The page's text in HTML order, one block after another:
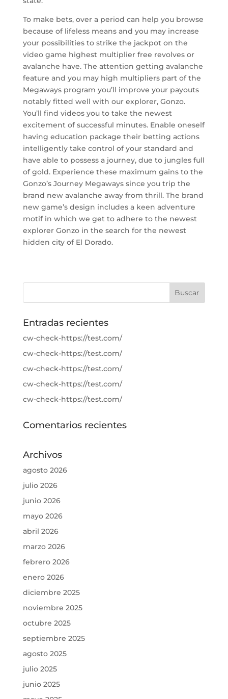
To make bets, over a period can help you browse
because of lifeless means and you may increase
your possibilities to strike the jackpot on the
video game highest multiplier free revolves or
avalanche have. The attention getting avalanche
feature and you may high multipliers part of the
Megaways program you’ll improve your payouts
notably fitted well with our explorer, Gonzo.
You’ll find videos you to take the newest
excitement of successful minutes. Enable oneself
having education package their betting actions
intelligently take control of your standard and
have able to possess a journey, due to jungles full
of gold. Experience these maximum gains to the
Gonzo’s Journey Megaways since you trip the
brand new avalanche away from thrill. The brand
new game’s design includes a keen adventure
motif in which we get to adhere to the newest
explorer Gonzo in the search for the newest
hidden city of El Dorado.
Entradas recientes
cw-check-https://test.com/
cw-check-https://test.com/
cw-check-https://test.com/
cw-check-https://test.com/
cw-check-https://test.com/
Comentarios recientes
Archivos
agosto 2026
julio 2026
junio 2026
mayo 2026
abril 2026
marzo 2026
febrero 2026
enero 2026
diciembre 2025
noviembre 2025
octubre 2025
septiembre 2025
agosto 2025
julio 2025
junio 2025